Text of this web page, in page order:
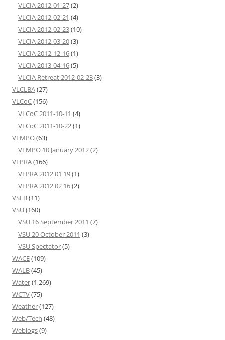
VLCIA 2012-01-27(2)
VLCIA 2012-02-21 (4)
VLCIA 2012-02-23(10)
VLCIA 2012-03-20(3)
VLCIA 2012-12-16(1)
VLCIA 2013-04-16(5)
VLCIA Retreat 2012-02-23(3)
VLCLBA(27)
VLCoC(156)
VLCoC 2011-10-11 (4)
VLCoC 2011-10-22(1)
VLMPO(63)
VLMPO 10 January 2012(2)
VLPRA(166)
VLPRA 2012 01 19(1)
VLPRA 2012 02 16(2)
VSEB(11)
VSU(160)
VSU 16 September 2011 (7)
VSU 20 October 2011 (3)
VSU Spectator(5)
WACE(109)
WALB(45)
Water(1,269)
WCTV(75)
Weather(127)
Web/Tech (48)
Weblogs(9)